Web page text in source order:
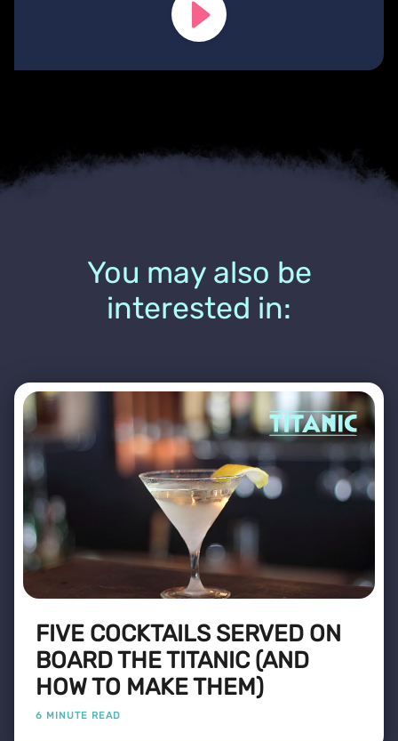
You may also be
interested in:
FIVE COCKTAILS SERVED ON
BOARD THE TITANIC (AND
HOW TO MAKE THEM)
6 MINUTE READ